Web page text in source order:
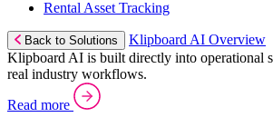
Rental Asset Tracking
Back to Solutions
Klipboard AI Overview
Klipboard AI is built directly into operational
real industry workflows.
Read more